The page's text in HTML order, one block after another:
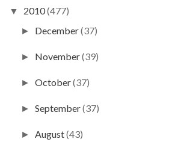
▼ 2010(477)
► December(37)
► November(39)
►October(37)
►September(37)
►August(43)